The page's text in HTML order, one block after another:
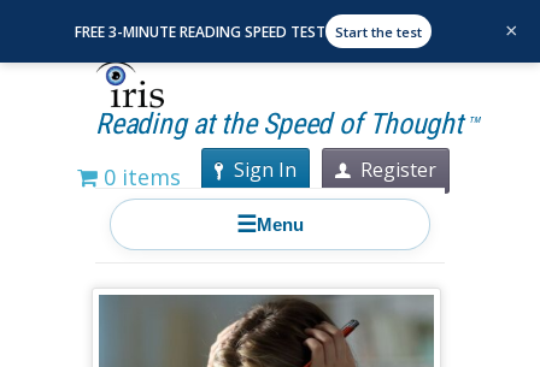
Reading at the Speed of Thought TM
0 items Sign In Register
☰Menu
FREE 3-MINUTE READING SPEED TEST Start the test ×